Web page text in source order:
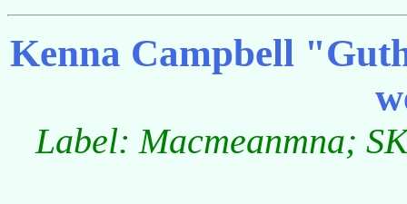
Kenna Campbell
Label: Macmeanmna;